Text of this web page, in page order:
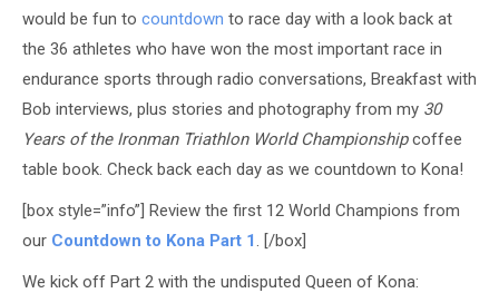
would be fun to countdown to race day with a look back at
the 36 athletes who have won the most important race in
endurance sports through radio conversations, Breakfast with
Bob interviews, plus stories and photography from my 30
Years of the Ironman Triathlon World Championshipcoffee
table book. Check back each day as we countdown to Kona!
[box style=”info”] Review the first 12 World Champions from
our Countdown to Kona Part 1. [/box]
We kick off Part 2 with the undisputed Queen of Kona: